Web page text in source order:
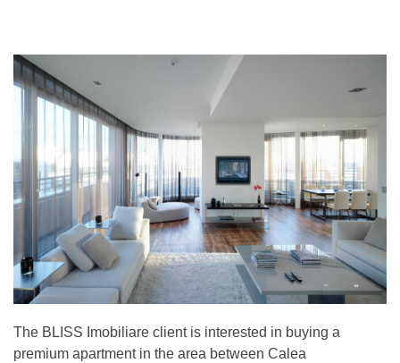
The BLISS Imobiliare client is interested in buying a
premium apartment in the area between Calea